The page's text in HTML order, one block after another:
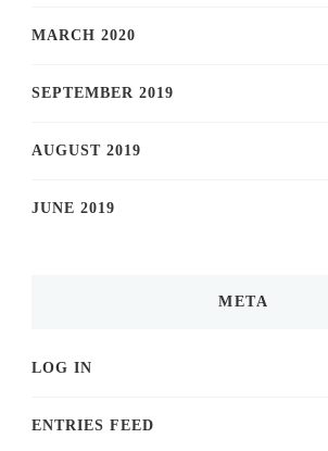
MARCH 2020
SEPTEMBER 2019
AUGUST 2019
JUNE 2019
META
LOG IN
ENTRIES FEED